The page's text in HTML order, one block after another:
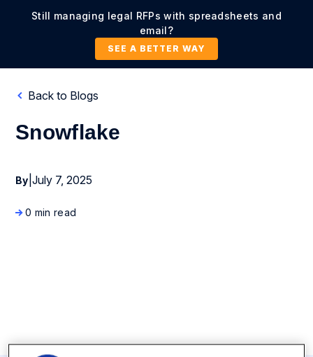
Still managing legal RFPs with spreadsheets and
email?
SEE A BETTER WAY
Back to Blogs
Snowflake
By July 7, 2025
0 min read